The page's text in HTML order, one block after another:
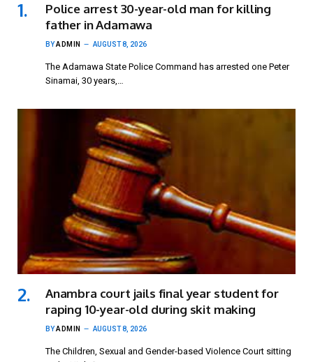
Police arrest 30-year-old man for killing
father in Adamawa
BYADMIN AUGUST 8, 2026
The Adamawa State Police Command has arrested one Peter
Sinamai, 30 years,…
Anambra court jails final year student for
raping 10-year-old during skit making
BYADMIN AUGUST 8, 2026
The Children, Sexual and Gender-based Violence Court sitting